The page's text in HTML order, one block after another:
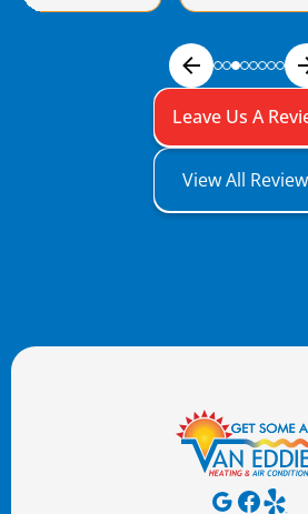
Leave Us A
View All